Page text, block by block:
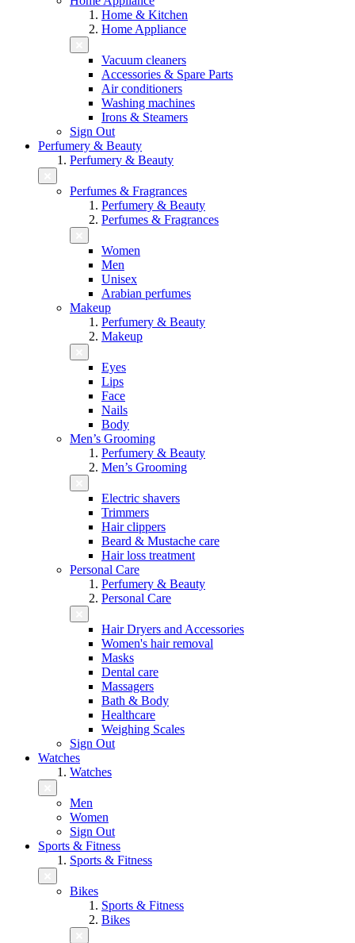
Home & Kitchen
Home Appliance
Vacuum cleaners
Accessories & Spare Parts
Air conditioners
Washing machines
Irons & Steamers
Sign Out
Perfumery & Beauty
Perfumery & Beauty
Perfumes & Fragrances
Perfumery & Beauty
Perfumes & Fragrances
Women
Men
Unisex
Arabian perfumes
Makeup
Perfumery & Beauty
Makeup
Eyes
Lips
Face
Nails
Body
Men’s Grooming
Perfumery & Beauty
Men’s Grooming
Electric shavers
Trimmers
Hair clippers
Beard & Mustache care
Hair loss treatment
Personal Care
Perfumery & Beauty
Personal Care
Hair Dryers and Accessories
Women's hair removal
Masks
Dental care
Massagers
Bath & Body
Healthcare
Weighing Scales
Sign Out
Watches
Watches
Men
Women
Sign Out
Sports & Fitness
Sports & Fitness
Bikes
Sports & Fitness
Bikes